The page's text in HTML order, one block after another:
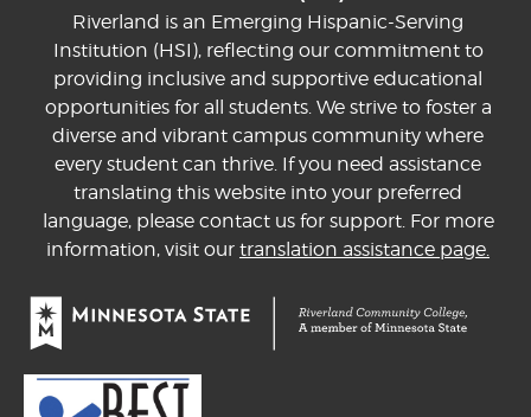
Riverland is an Emerging Hispanic-Serving
Institution (HSI), reflecting our commitment to
providing inclusive and supportive educational
opportunities for all students. We strive to foster a
diverse and vibrant campus community where
every student can thrive. If you need assistance
translating this website into your preferred
language, please contact us for support. For more
information, visit our translation assistance page.